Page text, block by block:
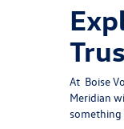
At Boise
Meridian
something